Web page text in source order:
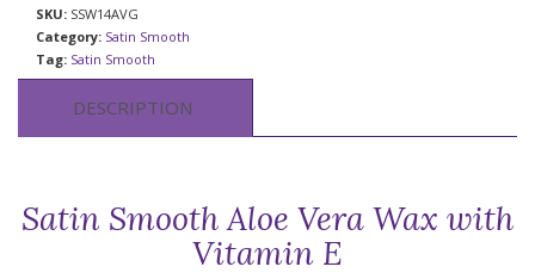
SKU: SSW14AVG
Category: Satin Smooth
Tag: Satin Smooth
DESCRIPTION
Satin Smooth Aloe Vera Wax with
Vitamin E